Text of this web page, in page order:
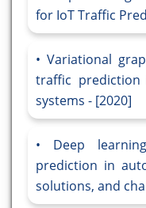
for IoT Traffic
Variational
traffic
systems - [2020]
Deep
prediction in
solutions, and